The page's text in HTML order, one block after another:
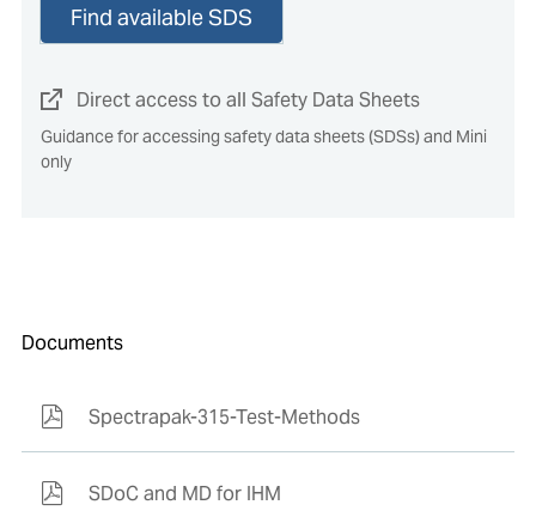
Find available SDS
Direct access to all Safety Data Sheets
Guidance for accessing safety data sheets (SDSs) and Mini
only
Documents
Spectrapak-315-Test-Methods
SDoC and MD for IHM